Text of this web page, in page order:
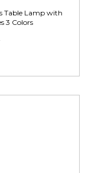
Table Lamp with
3 Colors